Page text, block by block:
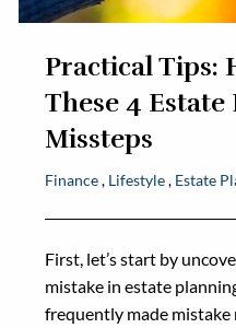
Practical Tips:
These 4
Missteps
Finance Lifestyle Estate
First, let’s start by
mistake in estate
frequently made